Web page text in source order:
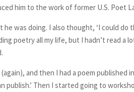
him to the work of former U.S. Poet
he was doing. I also thought, ‘I could do
poetry all my life, but I hadn’t read a
and then I had a poem published in
publish.’ Then I started going to